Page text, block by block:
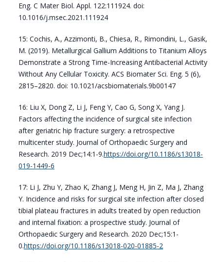
Eng. C Mater Biol. Appl. 122:111924. doi:
10.1016/j.msec.2021.111924
15: Cochis, A., Azzimonti, B., Chiesa, R., Rimondini, L., Gasik,
M. (2019). Metallurgical Gallium Additions to Titanium Alloys
Demonstrate a Strong Time-Increasing Antibacterial Activity
Without Any Cellular Toxicity. ACS Biomater Sci. Eng. 5 (6),
2815–2820. doi: 10.1021/acsbiomaterials.9b00147
16: Liu X, Dong Z, Li J, Feng Y, Cao G, Song X, Yang J.
Factors affecting the incidence of surgical site infection
after geriatric hip fracture surgery: a retrospective
multicenter study. Journal of Orthopaedic Surgery and
Research. 2019 Dec;14:1-9.https://doi.org/10.1186/s13018-
019-1449-6
17: Li J, Zhu Y, Zhao K, Zhang J, Meng H, Jin Z, Ma J, Zhang
Y. Incidence and risks for surgical site infection after closed
tibial plateau fractures in adults treated by open reduction
and internal fixation: a prospective study. Journal of
Orthopaedic Surgery and Research. 2020 Dec;15:1-
0.https://doi.org/10.1186/s13018-020-01885-2